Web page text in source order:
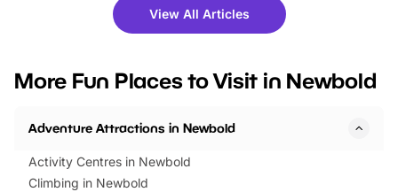
there is plenty to enjoy. Whether
you’re planning a big day out or
events to…
fantastic 25%
tickets for a limited
BeWILDerwood is
View All Articles
More Fun Places to Visit in Newbold
Adventure Attractions in Newbold
Activity Centres in Newbold
Climbing in Newbold